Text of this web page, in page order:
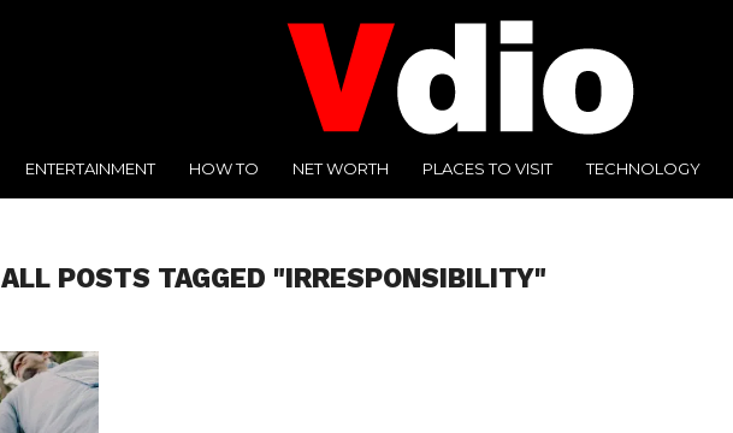
ENTERTAINMENT HOW TO NET WORTH PLACES TO VISIT TECHNOLOGY
ALL POSTS TAGGED "IRRESPONSIBILITY"